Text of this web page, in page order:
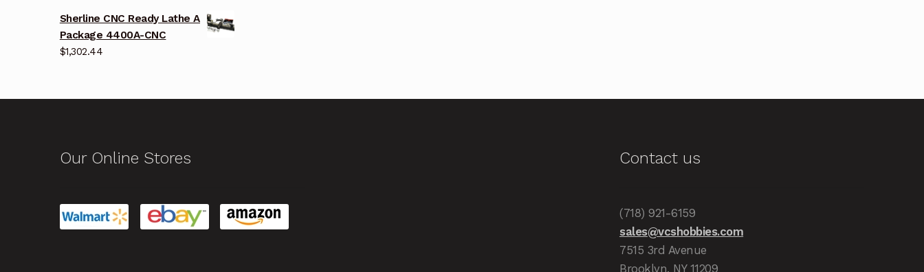
Sherline CNC Ready Lathe A
Package 4400A-CNC
$1,302.44
Our Online Stores Contact us
(718) 921-6159
sales@vcshobbies.com
7515 3rd Avenue
Brooklyn, NY 11209